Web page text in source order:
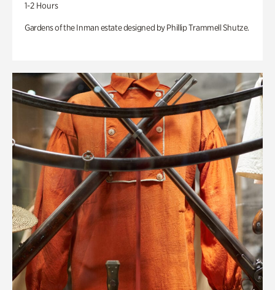
1-2 Hours
Gardens of the Inman estate designed by Phillip Trammell Shutze.